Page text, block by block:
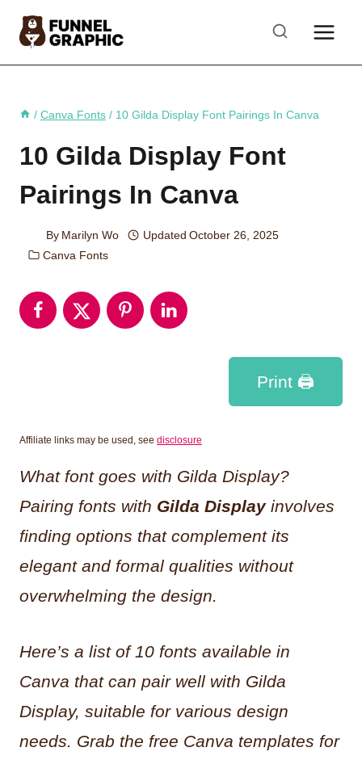
Skip
/ Canva Fonts / 10 Gilda Display Font Pairings In Canva
10 Gilda Display Font
Pairings In Canva
By Marilyn Wo Updated October 26, 2025
Canva Fonts
Print 🖨
Affiliate links may be used, see disclosure
What font goes with Gilda Display?
Pairing fonts with Gilda Displayinvolves
finding options that complement its
elegant and formal qualities without
overwhelming the design.
Here’s a list of 10 fonts available in
Canva that can pair well with Gilda
Display, suitable for various design
needs. Grab the free Canva templates for